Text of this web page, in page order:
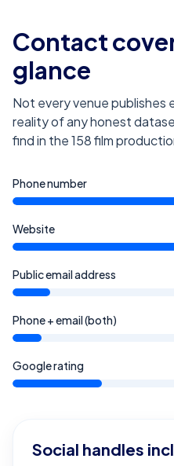
Contact
glance
Not every venue
reality of any honest
find in the158film
Phone number
Website
Public email address
Phone + email (both)
Google rating
Social handles